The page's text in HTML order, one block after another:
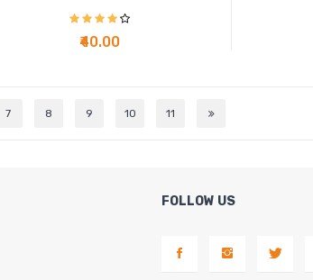
₹40.00
7 8 9 10 11
FOLLOW US